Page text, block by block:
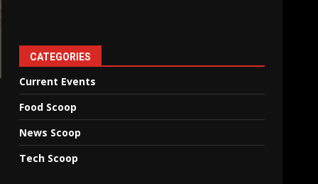
CATEGORIES
Current Events
Food Scoop
News Scoop
Tech Scoop